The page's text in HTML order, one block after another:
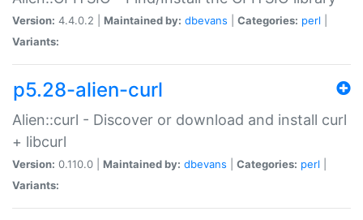
Version: 4.4.0.2 | Maintained by: dbevans Categories: perl
Variants:
p5.28-alien-curl
Alien::curl - Discover or download and install curl
+ libcurl
Version: 0.110.0 | Maintained by: dbevans Categories: perl
Variants: